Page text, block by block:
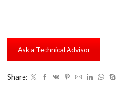
Ask a Technical Advisor
Share: